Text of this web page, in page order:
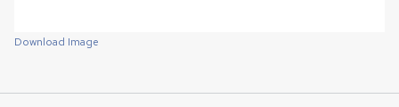
Download Image